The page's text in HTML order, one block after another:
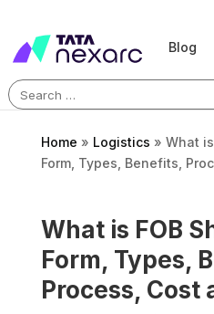
Blog
Search
for:
Home » Logistics » What
Form, Types, Benefits,
What is FOB
Form, Types,
Process, Cost